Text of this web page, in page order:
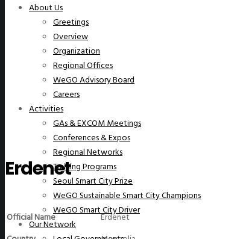
About Us
Greetings
Overview
Organization
Regional Offices
WeGO Advisory Board
Careers
Activities
GAs & EXCOM Meetings
Conferences & Expos
Regional Networks
Training Programs
Seoul Smart City Prize
WeGO Sustainable Smart City Champions
WeGO Smart City Driver
Our Network
Erdenet
Official Name
Erdenet